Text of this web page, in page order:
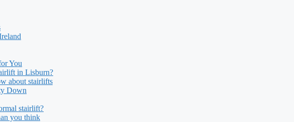
You
in Lisburn?
about stairlifts
Down
stairlift?
you think